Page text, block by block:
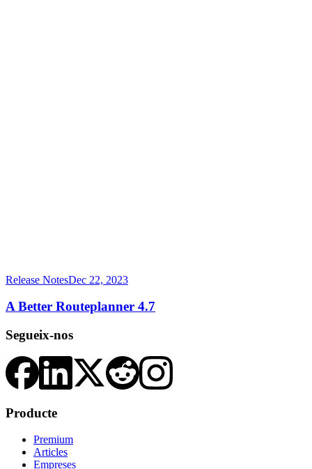
Release NotesDec 22, 2023
A Better Routeplanner 4.7
Segueix-nos
Producte
Premium
Articles
Empreses